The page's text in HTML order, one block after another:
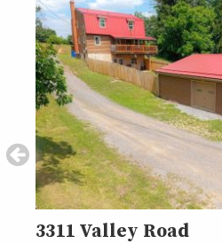
3311 Valley Road